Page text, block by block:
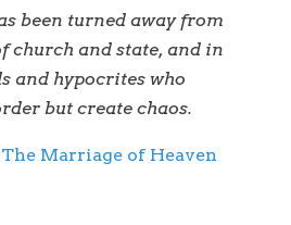
been turned away from
church and state, and in
and hypocrites who
but create chaos.
The Marriage of Heaven